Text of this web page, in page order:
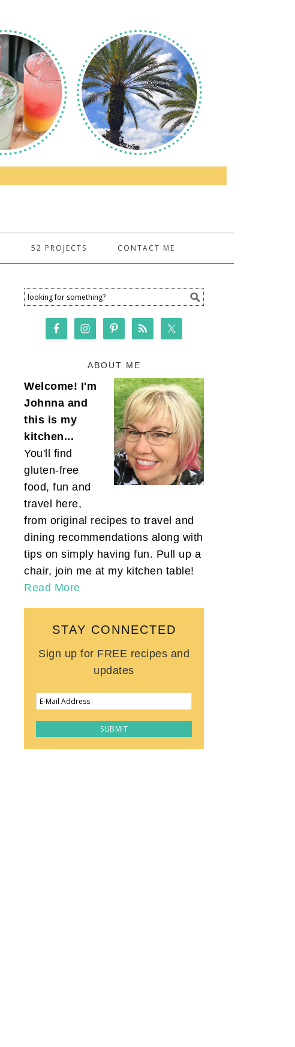
52 PROJECTS CONTACT ME
ABOUT ME
Welcome! I'm
Johnna and
this is my
kitchen...
You'll find
gluten-free
food, fun and
travel here,
from original recipes to travel and
dining recommendations along with
tips on simply having fun. Pull up a
chair, join me at my kitchen table!
Read More
STAY CONNECTED
Sign up for FREE recipes and
updates